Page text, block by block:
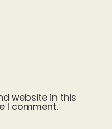
website in this
I comment.